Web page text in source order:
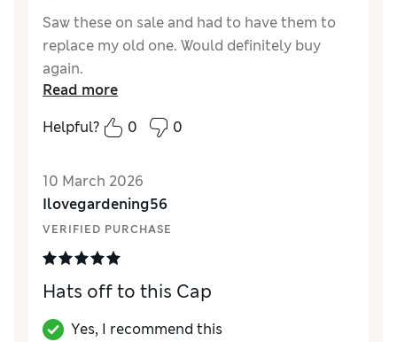
Saw these on sale and had to have them to
replace my old one. Would definitely buy
again.
Excellent
Read more
Helpful?
0 0
10 March 2026
Ilovegardening56
VERIFIED PURCHASE
Hats off to this Cap
Yes, I recommend this